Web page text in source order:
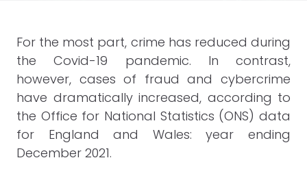
For the most part, crime has reduced during
the Covid-19 pandemic. In contrast,
however, cases of fraud and cybercrime
have dramatically increased, according to
the Office for National Statistics (ONS) data
for England and Wales: year ending
December 2021.